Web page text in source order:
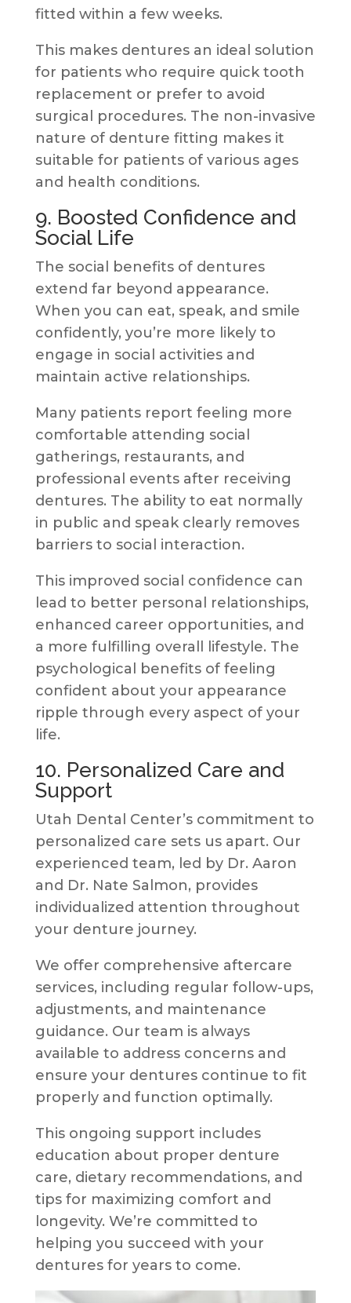
fitted within a few weeks.
This makes dentures an ideal solution
for patients who require quick tooth
replacement or prefer to avoid
surgical procedures. The non-invasive
nature of denture fitting makes it
suitable for patients of various ages
and health conditions.
9. Boosted Confidence and
Social Life
The social benefits of dentures
extend far beyond appearance.
When you can eat, speak, and smile
confidently, you’re more likely to
engage in social activities and
maintain active relationships.
Many patients report feeling more
comfortable attending social
gatherings, restaurants, and
professional events after receiving
dentures. The ability to eat normally
in public and speak clearly removes
barriers to social interaction.
This improved social confidence can
lead to better personal relationships,
enhanced career opportunities, and
a more fulfilling overall lifestyle. The
psychological benefits of feeling
confident about your appearance
ripple through every aspect of your
life.
10. Personalized Care and
Support
Utah Dental Center’s commitment to
personalized care sets us apart. Our
experienced team, led by Dr. Aaron
and Dr. Nate Salmon, provides
individualized attention throughout
your denture journey.
We offer comprehensive aftercare
services, including regular follow-ups,
adjustments, and maintenance
guidance. Our team is always
available to address concerns and
ensure your dentures continue to fit
properly and function optimally.
This ongoing support includes
education about proper denture
care, dietary recommendations, and
tips for maximizing comfort and
longevity. We’re committed to
helping you succeed with your
dentures for years to come.